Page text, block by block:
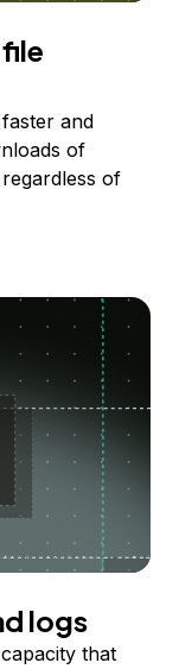
and
of
of
logs
that